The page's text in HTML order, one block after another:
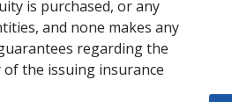
is purchased, or any
and none makes any
regarding the
the issuing insurance